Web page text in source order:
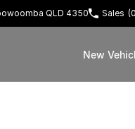
QLD 4350 Sales
New